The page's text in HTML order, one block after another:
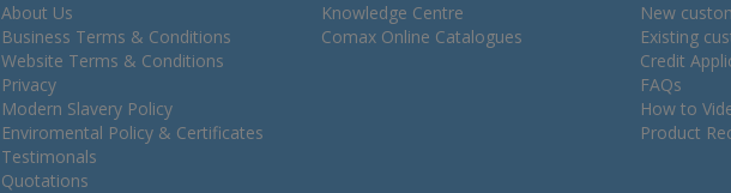
About Us
Business Terms & Conditions
Website Terms & Conditions
Privacy
Modern Slavery Policy
Enviromental Policy & Certificates
Testimonals
Quotations
Knowledge Centre
Comax Online Catalogues
New
Existing
Credit
FAQs
How to
Product